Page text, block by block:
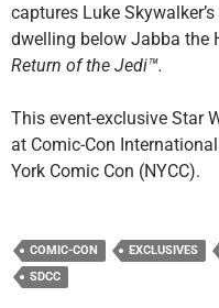
captures Luke
dwelling below Jabba the
Return of the Jedi™.
This event-exclusive Star
at Comic-Con
York Comic Con (NYCC).
COMIC-CON EXCLUSIVES
SDCC